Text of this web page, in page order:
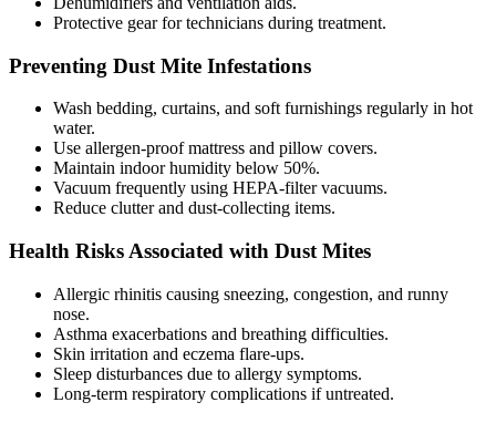
Protective gear for technicians during treatment.
Preventing Dust Mite Infestations
Wash bedding, curtains, and soft furnishings regularly in hot
water.
Use allergen-proof mattress and pillow covers.
Maintain indoor humidity below 50%.
Vacuum frequently using HEPA-filter vacuums.
Reduce clutter and dust-collecting items.
Health Risks Associated with Dust Mites
Allergic rhinitis causing sneezing, congestion, and runny
nose.
Asthma exacerbations and breathing difficulties.
Skin irritation and eczema flare-ups.
Sleep disturbances due to allergy symptoms.
Long-term respiratory complications if untreated.